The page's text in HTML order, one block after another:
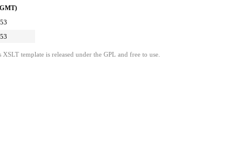
XSLT template is released under the GPL and free to use.